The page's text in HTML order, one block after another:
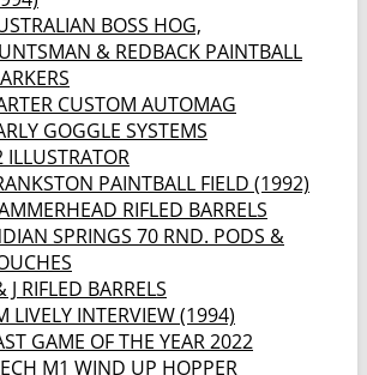
BOSS HOG,
& REDBACK PAINTBALL
CUSTOM AUTOMAG
GOGGLE SYSTEMS
ILLUSTRATOR
PAINTBALL FIELD (1992)
RIFLED BARRELS
SPRINGS 70 RND. PODS &
J RIFLED BARRELS
LIVELY INTERVIEW (1994)
GAME OF THE YEAR 2022
M1 WIND UP HOPPER